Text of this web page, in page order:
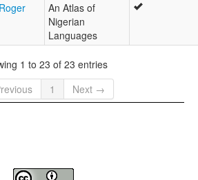
An Atlas of
Nigerian
Languages
1 to 23 of 23 entries
1 Next →